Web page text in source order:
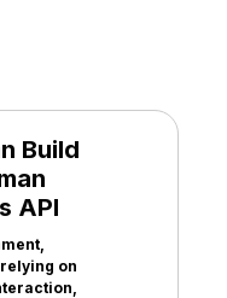
Build
API
on